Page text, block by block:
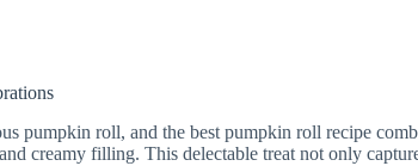
pumpkin roll, and the best pumpkin roll recipe
creamy filling. This delectable treat not only